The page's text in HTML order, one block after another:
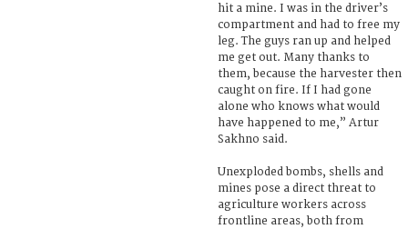
hit a mine. I was in the driver’s
compartment and had to free my
leg. The guys ran up and helped
me get out. Many thanks to
them, because the harvester then
caught on fire. If I had gone
alone who knows what would
have happened to me,” Artur
Sakhno said.
Unexploded bombs, shells and
mines pose a direct threat to
agriculture workers across
frontline areas, both from